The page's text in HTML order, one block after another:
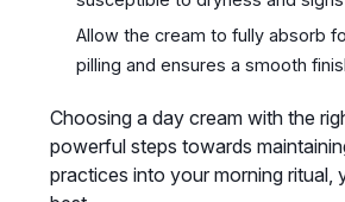
Allow the cream to fully absorb
pilling and ensures a smooth
Choosing a day cream with the
powerful steps towards
practices into your morning ritual,